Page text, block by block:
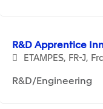
R&D Apprentice
ETAMPES, FR-J,
R&D/Engineering